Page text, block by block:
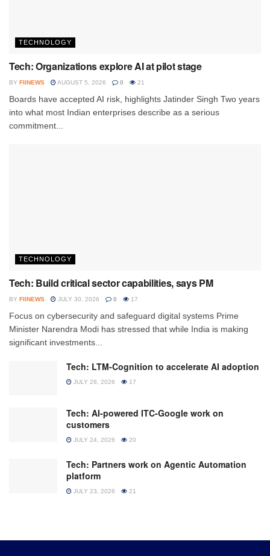
TECHNOLOGY
Tech: Organizations explore AI at pilot stage
BY FIINEWS AUGUST 5, 2026 0 21
Boards have accepted AI risk, highlights Jatinder Singh Two years
into what most Indian enterprises describe as a serious
commitment...
TECHNOLOGY
Tech: Build critical sector capabilities, says PM
BY FIINEWS JULY 30, 2026 0 17
Focus on cybersecurity and safeguard digital systems Prime
Minister Narendra Modi has stressed that while India is making
significant investments...
Tech: LTM-Cognition to accelerate AI adoption
JULY 28, 2026 17
Tech: AI-powered ITC-Google work on
customers
JULY 24, 2026 20
Tech: Partners work on Agentic Automation
platform
JULY 23, 2026 21